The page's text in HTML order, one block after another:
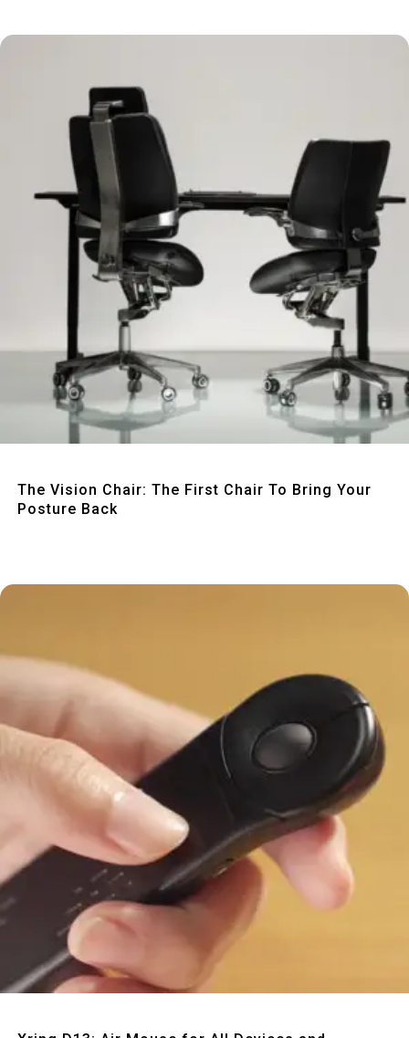
The Vision Chair: The First Chair To Bring Your
Posture Back